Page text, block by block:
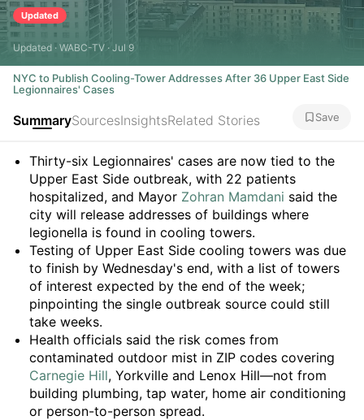
Updated
Updated · WABC-TV · Jul 9
NYC to Publish Cooling-Tower Addresses After 36 Upper East Side
Legionnaires' Cases
SummarySourcesInsightsRelated Stories Save
Summary
Thirty-six Legionnaires' cases are now tied to the
Upper East Side outbreak, with 22 patients
hospitalized, and Mayor Zohran Mamdani said the
city will release addresses of buildings where
legionella is found in cooling towers.
Testing of Upper East Side cooling towers was due
to finish by Wednesday's end, with a list of towers
of interest expected by the end of the week;
pinpointing the single outbreak source could still
take weeks.
Health officials said the risk comes from
contaminated outdoor mist in ZIP codes covering
Carnegie Hill, Yorkville and Lenox Hill—not from
building plumbing, tap water, home air conditioning
or person-to-person spread.